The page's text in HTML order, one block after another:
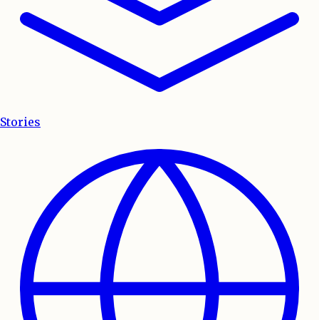
Stories